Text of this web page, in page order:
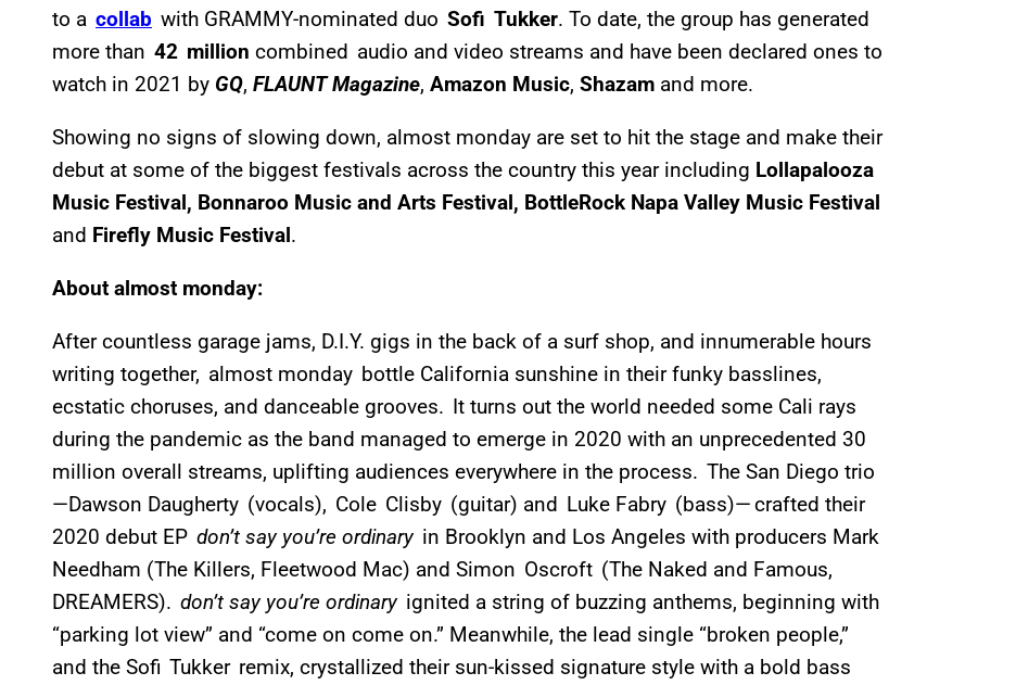
to a collab with GRAMMY-nominated duo Sofi Tukker. To date, the group has generated
more than 42 million combined audio and video streams and have been declared ones to
watch in 2021 by GQ, FLAUNT Magazine, Amazon Music, Shazam and more.
Showing no signs of slowing down, almost monday are set to hit the stage and make their
debut at some of the biggest festivals across the country this year including Lollapalooza
Music Festival, Bonnaroo Music and Arts Festival, BottleRock Napa Valley Music Festival
and Firefly Music Festival.
About almost monday:
After countless garage jams, D.I.Y. gigs in the back of a surf shop, and innumerable hours
writing together, almost monday bottle California sunshine in their funky basslines,
ecstatic choruses, and danceable grooves. It turns out the world needed some Cali rays
during the pandemic as the band managed to emerge in 2020 with an unprecedented 30
million overall streams, uplifting audiences everywhere in the process. The San Diego trio
—Dawson Daugherty (vocals), Cole Clisby (guitar) and Luke Fabry (bass)— crafted their
2020 debut EP don’t say you’re ordinary in Brooklyn and Los Angeles with producers Mark
Needham (The Killers, Fleetwood Mac) and Simon Oscroft (The Naked and Famous,
DREAMERS). don’t say you’re ordinary ignited a string of buzzing anthems, beginning with
“parking lot view” and “come on come on.” Meanwhile, the lead single “broken people,”
and the Sofi Tukker remix, crystallized their sun-kissed signature style with a bold bass